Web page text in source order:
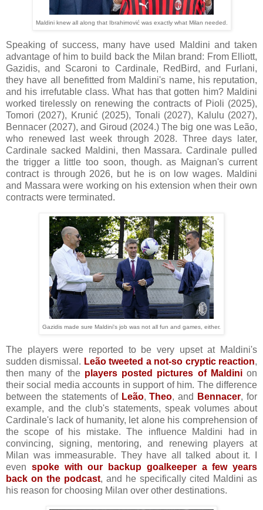
Maldini knew all along that Ibrahimović was exactly what Milan needed.
Speaking of success, many have used Maldini and taken
advantage of him to build back the Milan brand: From Elliott,
Gazidis, and Scaroni to Cardinale, RedBird, and Furlani,
they have all benefitted from Maldini's name, his reputation,
and his irrefutable class. What has that gotten him? Maldini
worked tirelessly on renewing the contracts of Pioli (2025),
Tomori (2027), Krunić (2025), Tonali (2027), Kalulu (2027),
Bennacer (2027), and Giroud (2024.) The big one was Leão,
who renewed last week through 2028. Three days later,
Cardinale sacked Maldini, then Massara.Cardinale pulled
the trigger a little too soon, though. as Maignan's current
contract is through 2026, but he is on low wages. Maldini
and Massara were working on his extension when their own
contracts were terminated.
Gazidis made sure Maldini's job was not all fun and games, either.
The players were reported to be very upset at Maldini's
sudden dismissal. Leão tweeted a not-so cryptic reaction,
then many of the players posted pictures of Maldinion
their social media accounts in support of him. The difference
between the statements of Leão,Theo, and Bennacer, for
example, and the club's statements, speak volumes about
Cardinale's lack of humanity, let alone his comprehension of
the scope of his mistake. The influence Maldini had in
convincing, signing, mentoring, and renewing players at
Milan was immeasurable. They have all talked about it. I
even spoke with our backup goalkeeper a few years
back on the podcast, and he specifically cited Maldini as
his reason for choosing Milan over other destinations.